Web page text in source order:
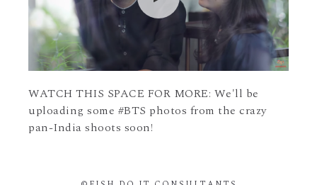
WATCH THIS SPACE FOR MORE: We'll be
uploading some #BTS photos from the crazy
pan-India shoots soon!